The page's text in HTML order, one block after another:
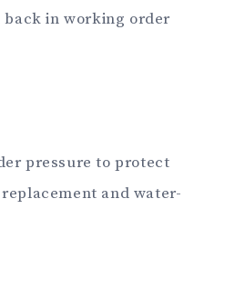
in working order
pressure to protect
and water-